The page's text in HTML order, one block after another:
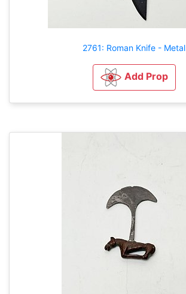
2761: Roman Knife - Metal
Add Prop